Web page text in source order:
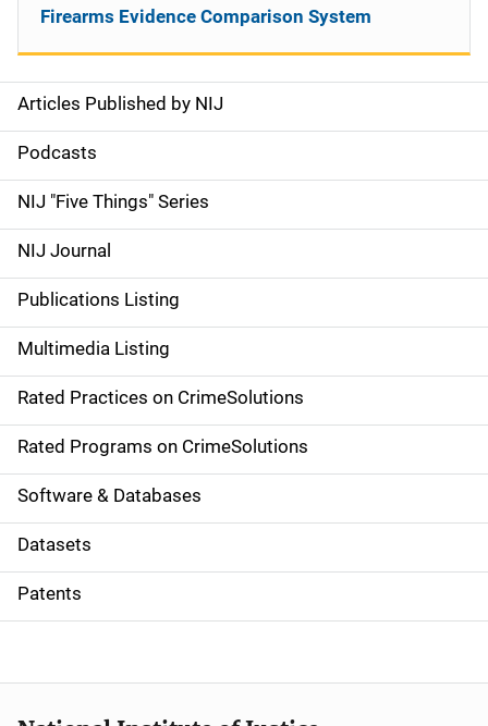
S
i
d
e
n
a
v
i
g
a
t
i
o
Articles Published by NIJ
Podcasts
NIJ "Five Things" Series
NIJ Journal
Publications Listing
Multimedia Listing
Rated Practices on CrimeSolutions
Rated Programs on CrimeSolutions
Software & Databases
Datasets
Patents
Firearms Evidence Comparison System